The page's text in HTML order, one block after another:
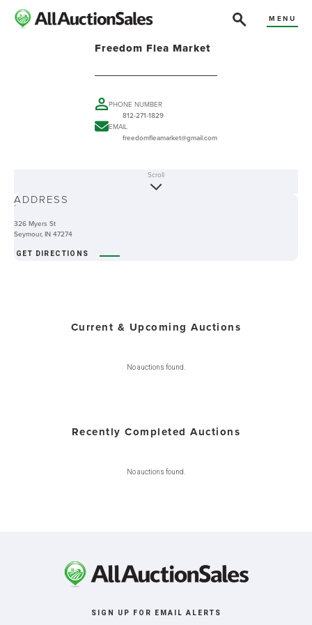
MENU
Freedom Flea Market
PHONE NUMBER
812-271-1829
EMAIL
freedomfleamarket@gmail.com
-
Scroll
ADDRESS
326 Myers St
Seymour, IN 47274
GET DIRECTIONS
Current & Upcoming Auctions
No auctions found.
Recently Completed Auctions
No auctions found.
SIGN UP FOR EMAIL ALERTS